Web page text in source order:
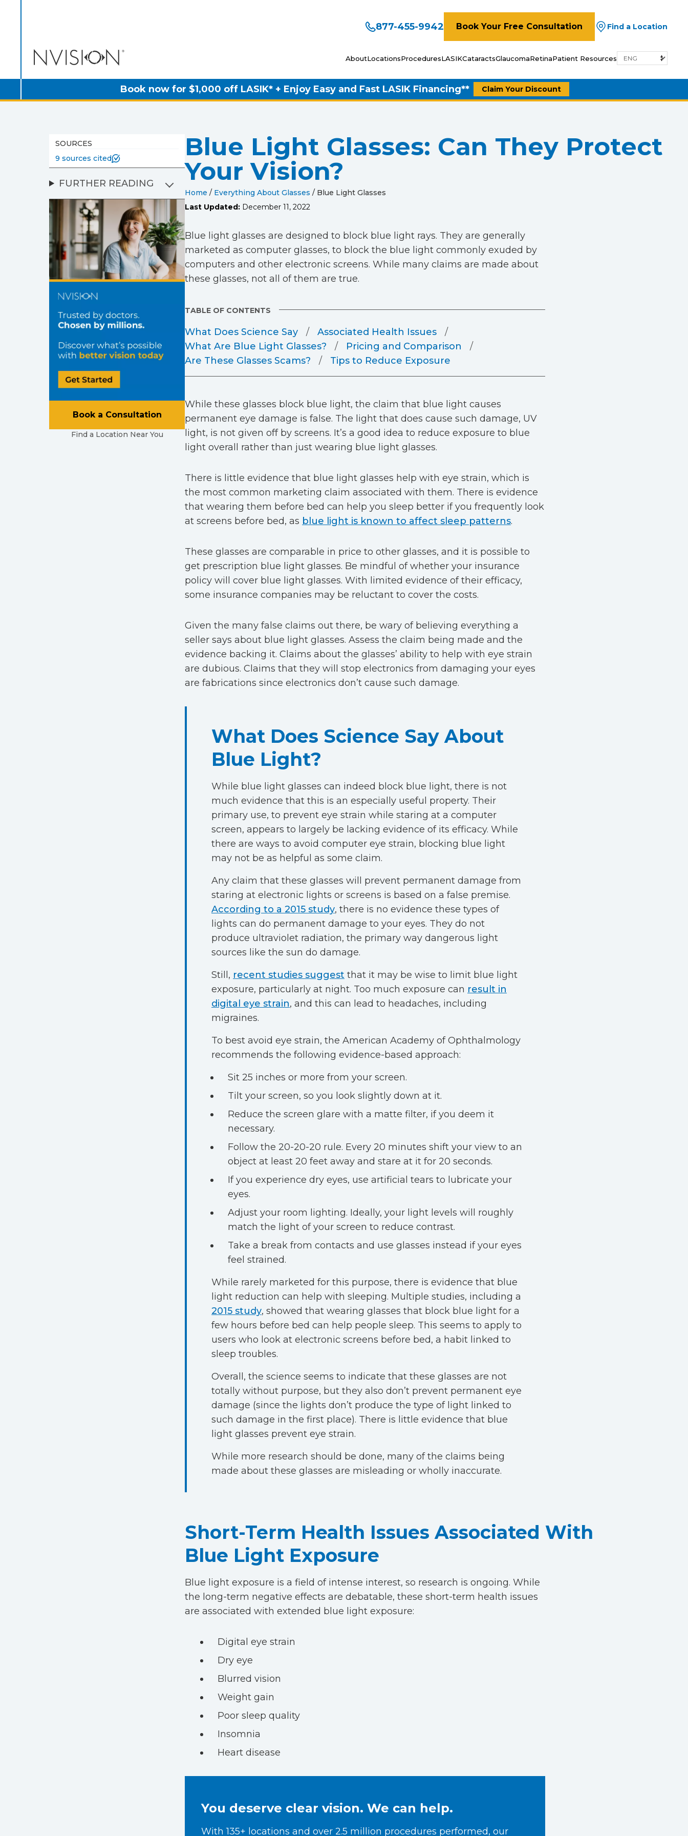
877-455-9942 Book Your Free Consultation Find a Location
AboutLocationsProceduresLASIKCataractsGlaucomaRetinaPatient Resources
Book now for $1,000 off LASIK* + Enjoy Easy and Fast LASIK Financing** Claim Your Discount
SOURCES
9 sources cited
FURTHER READING
Book a Consultation
Find a Location Near You
Blue Light Glasses: Can They Protect
Your Vision?
Home / Everything About Glasses / Blue Light Glasses
Last Updated: December 11, 2022
Blue light glasses are designed to block blue light rays. They are generally
marketed as computer glasses, to block the blue light commonly exuded by
computers and other electronic screens. While many claims are made about
these glasses, not all of them are true.
TABLE OF CONTENTS
What Does Science Say
Associated Health Issues
What Are Blue Light Glasses?
Pricing and Comparison
Are These Glasses Scams?
Tips to Reduce Exposure
While these glasses block blue light, the claim that blue light causes
permanent eye damage is false. The light that does cause such damage, UV
light, is not given off by screens. It’s a good idea to reduce exposure to blue
light overall rather than just wearing blue light glasses.
There is little evidence that blue light glasses help with eye strain, which is
the most common marketing claim associated with them. There is evidence
that wearing them before bed can help you sleep better if you frequently look
at screens before bed, as blue light is known to affect sleep patterns.
These glasses are comparable in price to other glasses, and it is possible to
get prescription blue light glasses. Be mindful of whether your insurance
policy will cover blue light glasses. With limited evidence of their efficacy,
some insurance companies may be reluctant to cover the costs.
Given the many false claims out there, be wary of believing everything a
seller says about blue light glasses. Assess the claim being made and the
evidence backing it. Claims about the glasses’ ability to help with eye strain
are dubious. Claims that they will stop electronics from damaging your eyes
are fabrications since electronics don’t cause such damage.
What Does Science Say About
Blue Light?
While blue light glasses can indeed block blue light, there is not
much evidence that this is an especially useful property. Their
primary use, to prevent eye strain while staring at a computer
screen, appears to largely be lacking evidence of its efficacy. While
there are ways to avoid computer eye strain, blocking blue light
may not be as helpful as some claim.
Any claim that these glasses will prevent permanent damage from
staring at electronic lights or screens is based on a false premise.
According to a 2015 study, there is no evidence these types of
lights can do permanent damage to your eyes. They do not
produce ultraviolet radiation, the primary way dangerous light
sources like the sun do damage.
Still, recent studies suggest that it may be wise to limit blue light
exposure, particularly at night. Too much exposure can result in
digital eye strain, and this can lead to headaches, including
migraines.
To best avoid eye strain, the American Academy of Ophthalmology
recommends the following evidence-based approach:
Sit 25 inches or more from your screen.
Tilt your screen, so you look slightly down at it.
Reduce the screen glare with a matte filter, if you deem it
necessary.
Follow the 20-20-20 rule. Every 20 minutes shift your view to an
object at least 20 feet away and stare at it for 20 seconds.
If you experience dry eyes, use artificial tears to lubricate your
eyes.
Adjust your room lighting. Ideally, your light levels will roughly
match the light of your screen to reduce contrast.
Take a break from contacts and use glasses instead if your eyes
feel strained.
While rarely marketed for this purpose, there is evidence that blue
light reduction can help with sleeping. Multiple studies, including a
2015 study, showed that wearing glasses that block blue light for a
few hours before bed can help people sleep. This seems to apply to
users who look at electronic screens before bed, a habit linked to
sleep troubles.
Overall, the science seems to indicate that these glasses are not
totally without purpose, but they also don’t prevent permanent eye
damage (since the lights don’t produce the type of light linked to
such damage in the first place). There is little evidence that blue
light glasses prevent eye strain.
While more research should be done, many of the claims being
made about these glasses are misleading or wholly inaccurate.
Short-Term Health Issues Associated With
Blue Light Exposure
Blue light exposure is a field of intense interest, so research is ongoing. While
the long-term negative effects are debatable, these short-term health issues
are associated with extended blue light exposure:
Digital eye strain
Dry eye
Blurred vision
Weight gain
Poor sleep quality
Insomnia
Heart disease
You deserve clear vision. We can help.
With 135+ locations and over 2.5 million procedures performed, our